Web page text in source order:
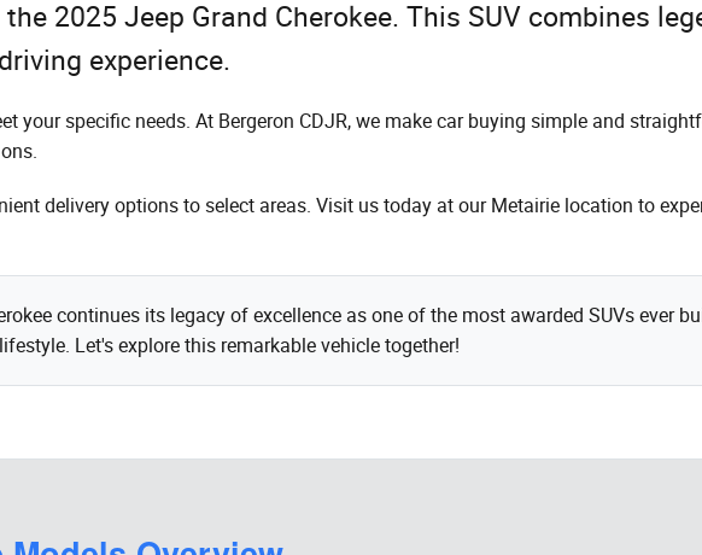
2025 Jeep Grand Cherokee. This SUV combines
experience.
your specific needs. At Bergeron CDJR, we make car buying simple and
delivery options to select areas. Visit us today at our Metairie location to
continues its legacy of excellence as one of the most awarded SUVs ever
Let's explore this remarkable vehicle together!